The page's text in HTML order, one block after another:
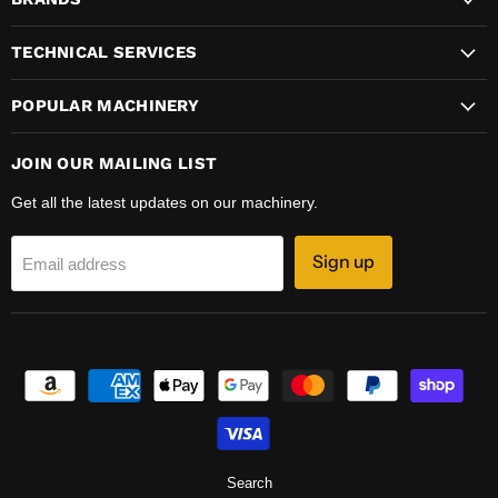
TECHNICAL SERVICES
POPULAR MACHINERY
JOIN OUR MAILING LIST
Get all the latest updates on our machinery.
Email address Sign up
Search